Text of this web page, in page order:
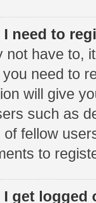
I need to
not have to,
need to
will give
such as
of fellow
to
I get logged